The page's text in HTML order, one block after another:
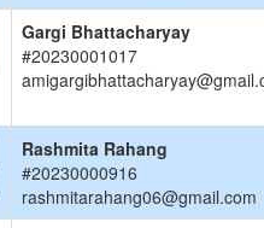
Gargi Bhattacharyay
#20230001017
Rashmita Rahang
#20230000916
rashmitarahang06@gmail.com